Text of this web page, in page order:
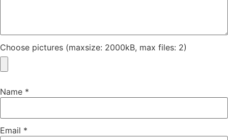
Choose pictures (maxsize: 2000kB, max files: 2)
Name *
Email *